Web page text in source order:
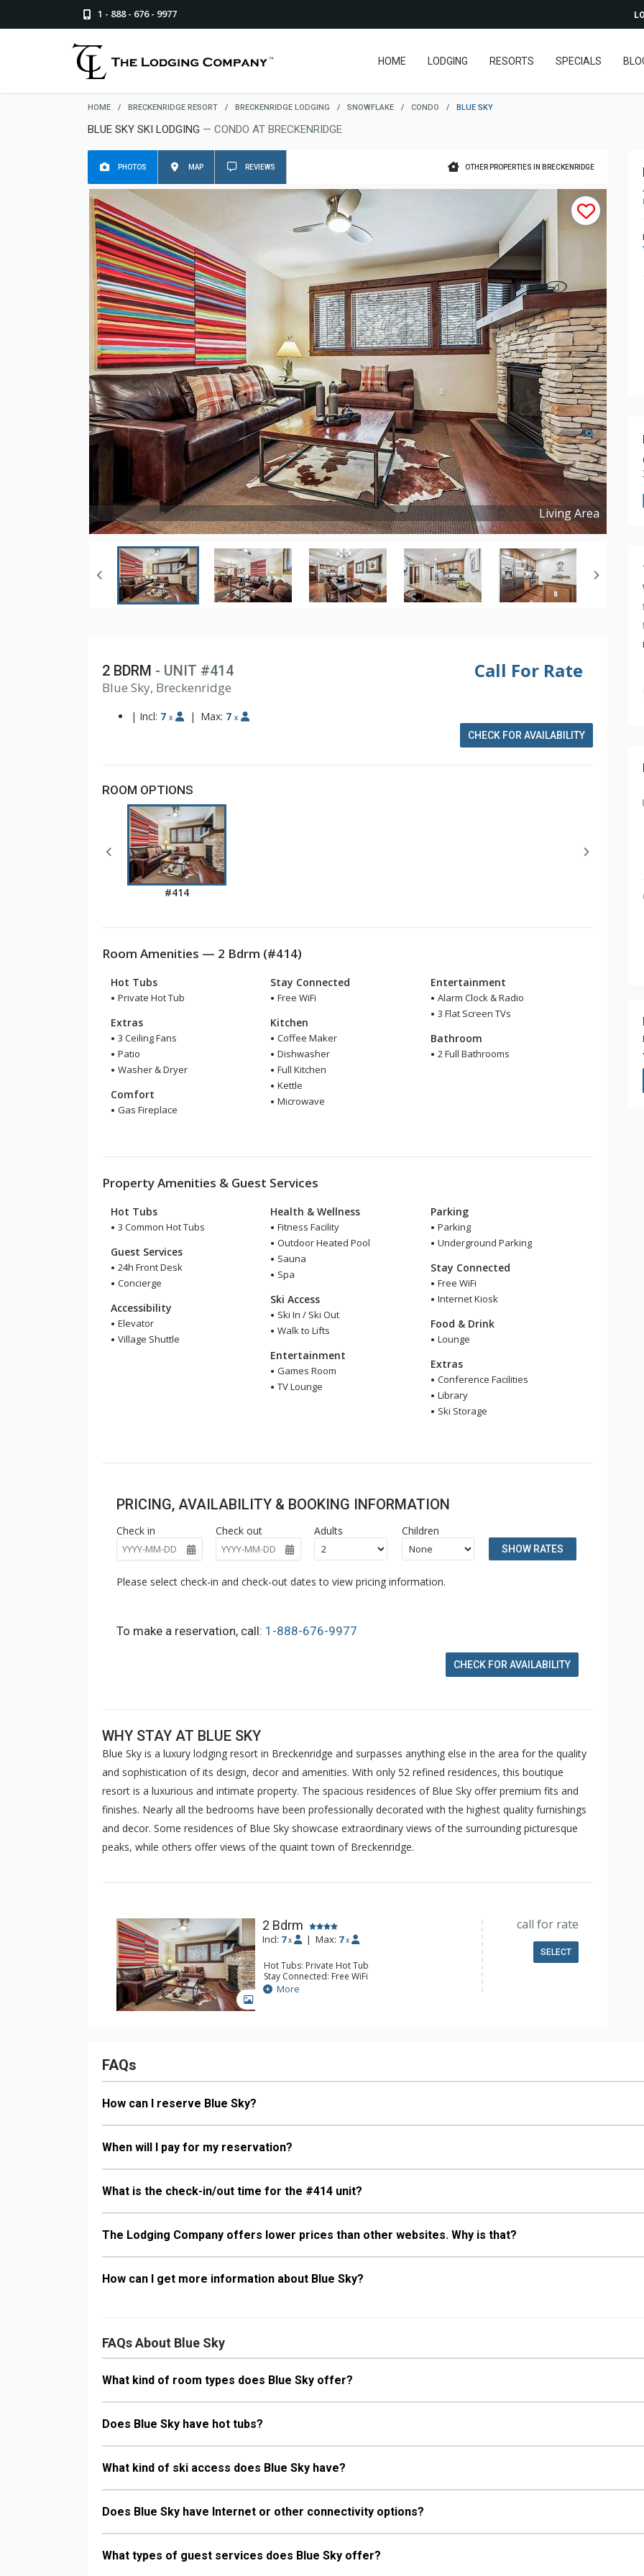
1 - 888 - 676 - 9977
HOME LODGING RESORTS SPECIALS
HOME / BRECKENRIDGE RESORT / BRECKENRIDGE LODGING / SNOWFLAKE / CONDO / BLUE SKY
BLUE SKY SKI LODGING — CONDO AT BRECKENRIDGE
OTHER PROPERTIES IN BRECKENRIDGE
PHOTOS MAP REVIEWS
Living Area
Copyright ©2026
Call For Rate
2 BDRM - UNIT #414
Blue Sky, Breckenridge
| Incl: 7 x | Max: 7 x
CHECK FOR AVAILABILITY
ROOM OPTIONS
#414
Room Amenities — 2 Bdrm (#414)
Hot Tubs
Private Hot Tub
Extras
3 Ceiling Fans
Patio
Washer & Dryer
Comfort
Gas Fireplace
Stay Connected
Free WiFi
Kitchen
Coffee Maker
Dishwasher
Full Kitchen
Kettle
Microwave
Entertainment
Alarm Clock & Radio
3 Flat Screen TVs
Bathroom
2 Full Bathrooms
Property Amenities & Guest Services
Hot Tubs
3 Common Hot Tubs
Guest Services
24h Front Desk
Concierge
Accessibility
Elevator
Village Shuttle
Health & Wellness
Fitness Facility
Outdoor Heated Pool
Sauna
Spa
Ski Access
Ski In / Ski Out
Walk to Lifts
Entertainment
Games Room
TV Lounge
Parking
Parking
Underground Parking
Stay Connected
Free WiFi
Internet Kiosk
Food & Drink
Lounge
Extras
Conference Facilities
Library
Ski Storage
PRICING, AVAILABILITY & BOOKING INFORMATION
Check in Check out Adults Children
SHOW RATES
Please select check-in and check-out dates to view pricing information.
To make a reservation, call: 1-888-676-9977
CHECK FOR AVAILABILITY
WHY STAY AT BLUE SKY
Blue Sky is a luxury lodging resort in Breckenridge and surpasses anything else in the area for the quality
and sophistication of its design, decor and amenities. With only 52 refined residences, this boutique
resort is a luxurious and intimate property. The spacious residences of Blue Sky offer premium fits and
finishes. Nearly all the bedrooms have been professionally decorated with the highest quality furnishings
and decor. Some residences of Blue Sky showcase extraordinary views of the surrounding picturesque
peaks, while others offer views of the quaint town of Breckenridge.
2 Bdrm
Incl: 7 x | Max: 7 x
Hot Tubs: Private Hot Tub
Stay Connected: Free WiFi
Entertainment: Alarm Clock & Radio, 3 Flat Screen
TVs
More
call for rate
SELECT
2
FAQs
How can I reserve Blue Sky?
When will I pay for my reservation?
What is the check-in/out time for the #414 unit?
The Lodging Company offers lower prices than other websites. Why is that?
How can I get more information about Blue Sky?
FAQs About Blue Sky
What kind of room types does Blue Sky offer?
Does Blue Sky have hot tubs?
What kind of ski access does Blue Sky have?
Does Blue Sky have Internet or other connectivity options?
What types of guest services does Blue Sky offer?